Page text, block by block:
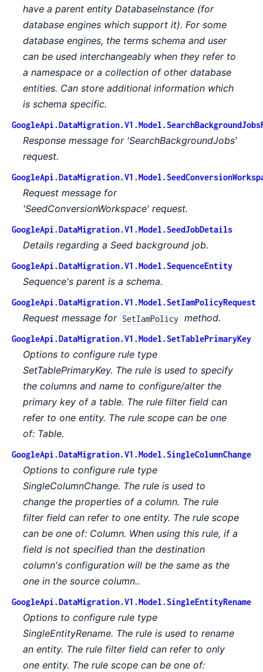
have a parent entity DatabaseInstance (for
database engines which support it). For some
database engines, the terms schema and user
can be used interchangeably when they refer to
a namespace or a collection of other database
entities. Can store additional information which
is schema specific.
Response message for 'SearchBackgroundJobs'
request.
Request message for
'SeedConversionWorkspace' request.
GoogleApi.DataMigration.V1.Model.SeedJobDetails
Details regarding a Seed background job.
GoogleApi.DataMigration.V1.Model.SequenceEntity
Sequence's parent is a schema.
GoogleApi.DataMigration.V1.Model.SetIamPolicyRequest
Request message for SetIamPolicy method.
GoogleApi.DataMigration.V1.Model.SetTablePrimaryKey
Options to configure rule type
SetTablePrimaryKey. The rule is used to specify
the columns and name to configure/alter the
primary key of a table. The rule filter field can
refer to one entity. The rule scope can be one
of: Table.
GoogleApi.DataMigration.V1.Model.SingleColumnChange
Options to configure rule type
SingleColumnChange. The rule is used to
change the properties of a column. The rule
filter field can refer to one entity. The rule scope
can be one of: Column. When using this rule, if a
field is not specified than the destination
column's configuration will be the same as the
one in the source column..
GoogleApi.DataMigration.V1.Model.SingleEntityRename
Options to configure rule type
SingleEntityRename. The rule is used to rename
an entity. The rule filter field can refer to only
one entity. The rule scope can be one of: